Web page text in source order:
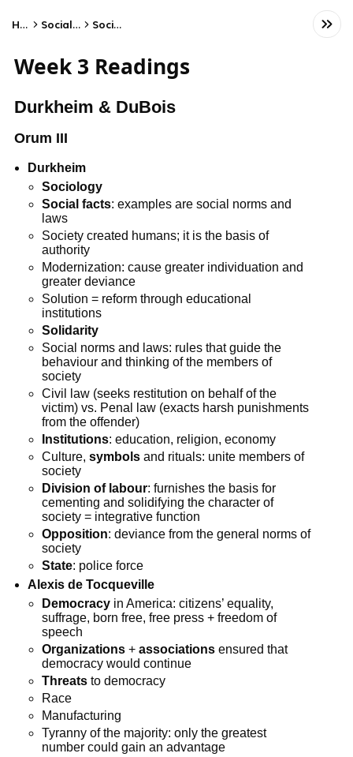
Home Social Studies Sociology
Week 3 Readings
Durkheim & DuBois
Orum III
Durkheim
Sociology
Social facts: examples are social norms and
laws
Society created humans; it is the basis of
authority
Modernization: cause greater individuation and
greater deviance
Solution = reform through educational
institutions
Solidarity
Social norms and laws: rules that guide the
behaviour and thinking of the members of
society
Civil law (seeks restitution on behalf of the
victim) vs. Penal law (exacts harsh punishments
from the offender)
Institutions: education, religion, economy
Culture, symbolsand rituals: unite members of
society
Division of labour: furnishes the basis for
cementing and solidifying the character of
society = integrative function
Opposition: deviance from the general norms of
society
State: police force
Alexis de Tocqueville
Democracyin America: citizens’ equality,
suffrage, born free, free press + freedom of
speech
Organizations+ associationsensured that
democracy would continue
Threatsto democracy
Race
Manufacturing
Tyranny of the majority: only the greatest
number could gain an advantage